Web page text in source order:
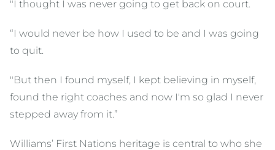
"I thought I was never going to get back on court.
“I would never be how I used to be and I was going
to quit.
"But then I found myself, I kept believing in myself,
found the right coaches and now I'm so glad I never
stepped away from it.”
Williams’ First Nations heritage is central to who she